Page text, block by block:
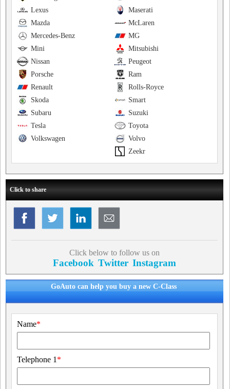
Maserati
Lexus
McLaren
Mazda
MG
Mercedes-Benz
Mitsubishi
Mini
Peugeot
Nissan
Ram
Porsche
Rolls-Royce
Renault
Smart
Skoda
Suzuki
Subaru
Toyota
Tesla
Volvo
Volkswagen
Zeekr
Click to share
Click below to follow us on
Facebook Twitter Instagram
GoAuto can help you buy a new C-Class
Name*
Telephone 1 *